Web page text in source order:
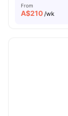
From
A$210 /wk